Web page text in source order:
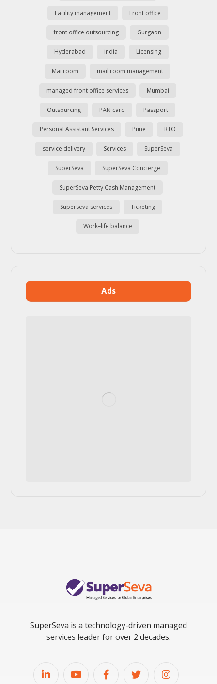
Facility management Front office
front office outsourcing Gurgaon
Hyderabad india Licensing
Mailroom mail room management
managed front office services Mumbai
Outsourcing PAN card Passport
Personal Assistant Services Pune RTO
service delivery Services SuperSeva
SuperSeva SuperSeva Concierge
SuperSeva Petty Cash Management
Superseva services Ticketing
Work–life balance
Ads
SuperSeva is a technology-driven managed
services leader for over 2 decades.